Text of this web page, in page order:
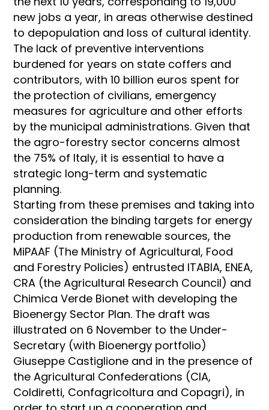
new jobs a year, in areas otherwise destined
to depopulation and loss of cultural identity.
The lack of preventive interventions
burdened for years on state coffers and
contributors, with 10 billion euros spent for
the protection of civilians, emergency
measures for agriculture and other efforts
by the municipal administrations. Given that
the agro-forestry sector concerns almost
the 75% of Italy, it is essential to have a
strategic long-term and systematic
planning.
Starting from these premises and taking into
consideration the binding targets for energy
production from renewable sources, the
MiPAAF (The Ministry of Agricultural, Food
and Forestry Policies) entrusted ITABIA, ENEA,
CRA (the Agricultural Research Council) and
Chimica Verde Bionet with developing the
Bioenergy Sector Plan. The draft was
illustrated on 6 November to the Under-
Secretary (with Bioenergy portfolio)
Giuseppe Castiglione and in the presence of
the Agricultural Confederations (CIA,
Coldiretti, Confagricoltura and Copagri), in